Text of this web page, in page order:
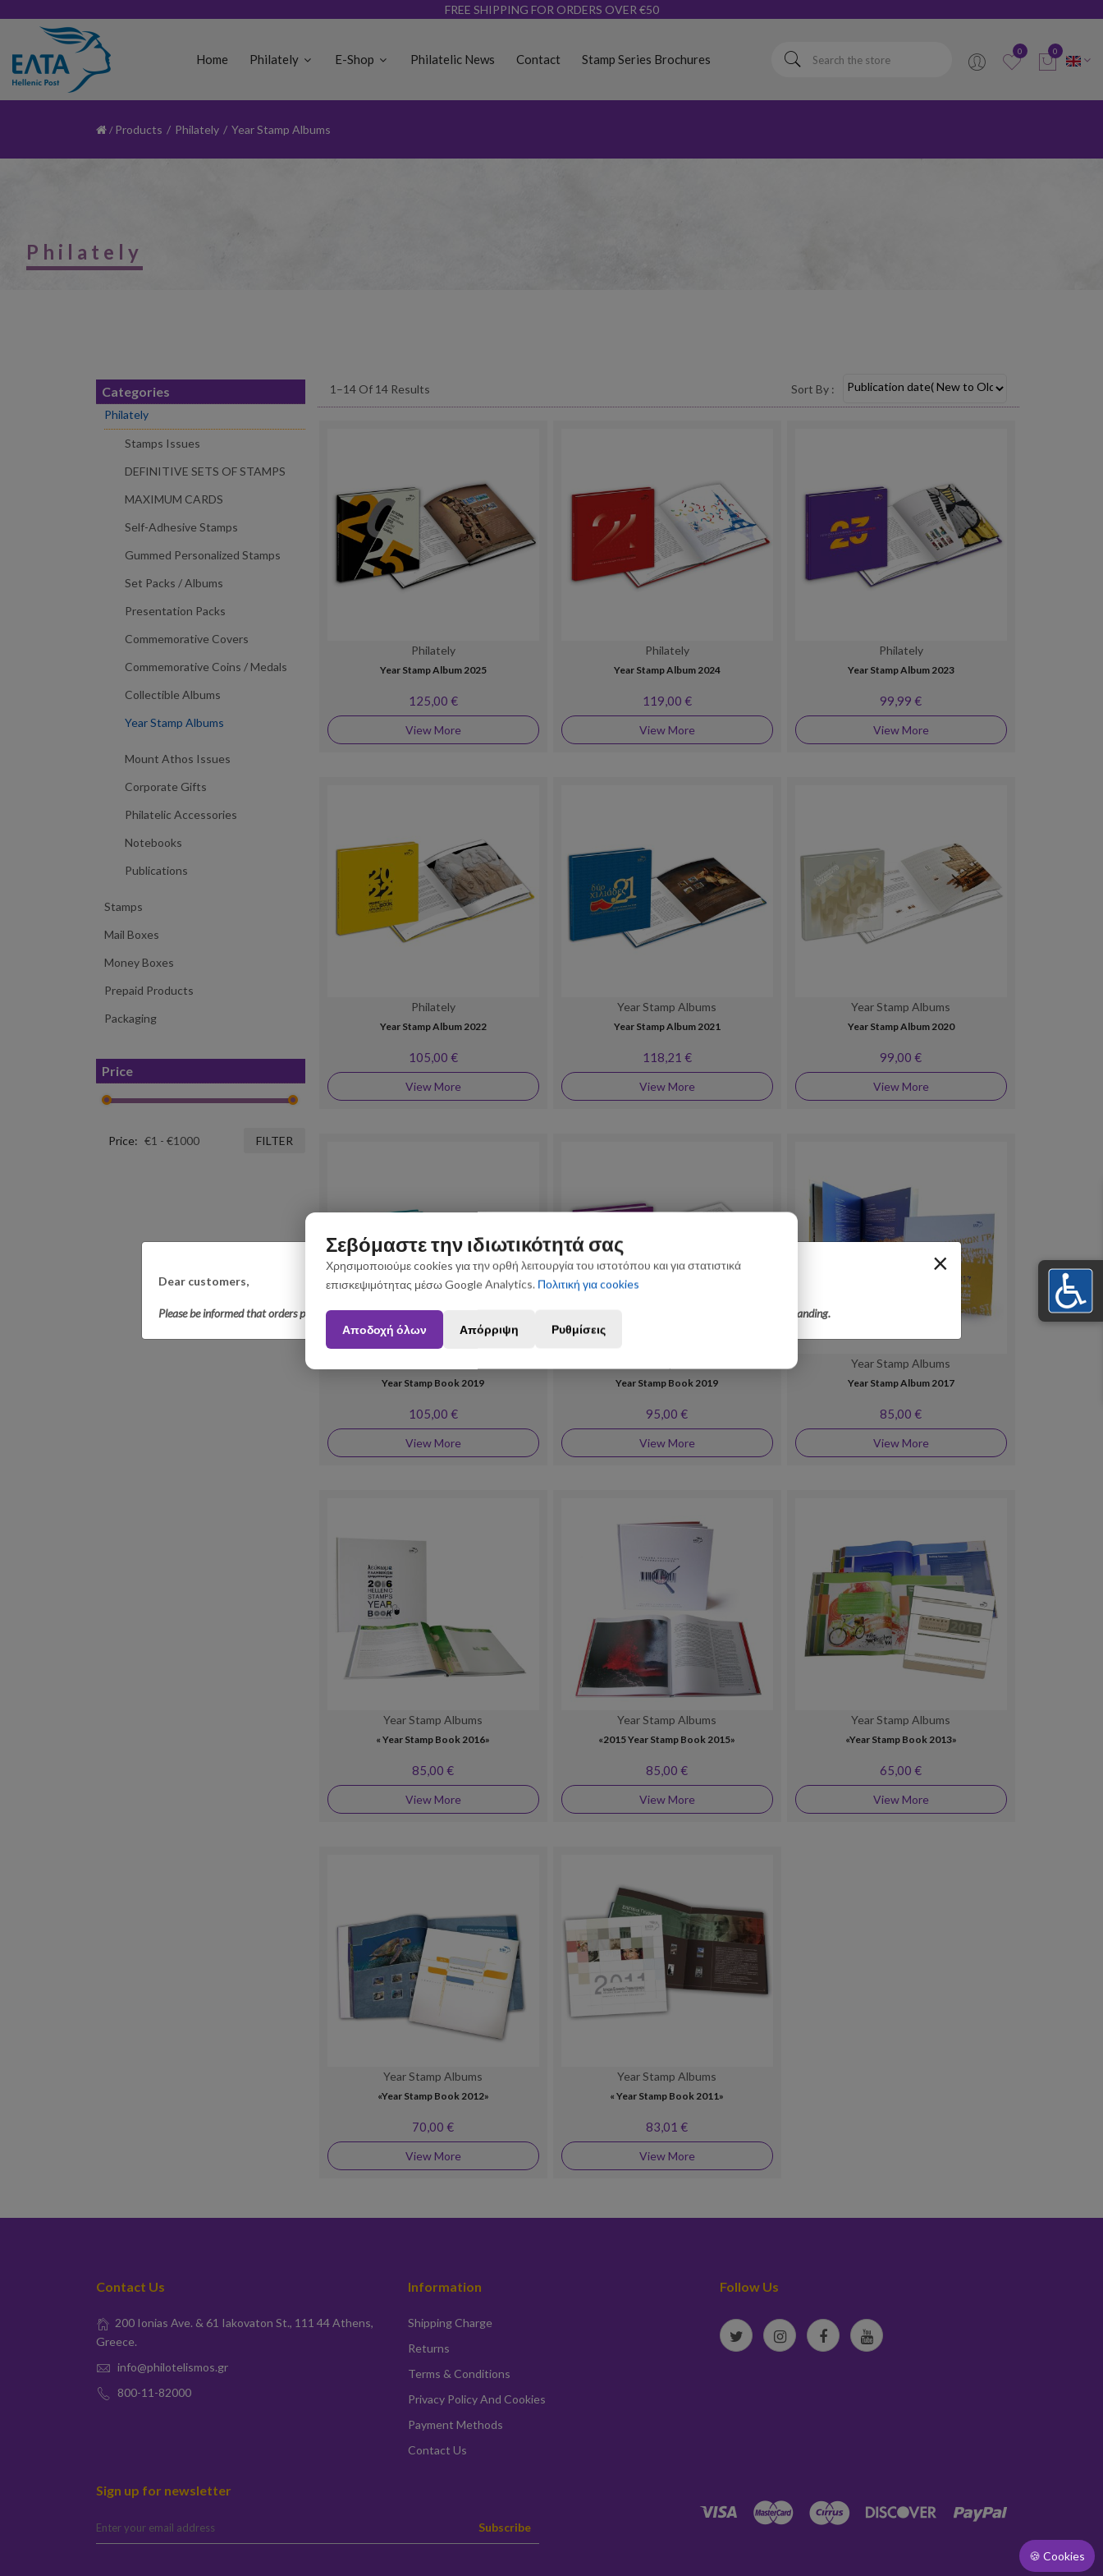
FREE SHIPPING FOR ORDERS OVER €50
Home Philately E-Shop Philatelic News Contact Stamp Series Brochures
elta 0 0
Products / Philately / Year Stamp Albums
×
Dear customers,
Please be informed that orders placed between August 3 and August 31 may be subject to slight shipping delays. Thank you for your understanding.
Philately
Categories
Philately
Stamps Issues
DEFINITIVE SETS OF STAMPS
MAXIMUM CARDS
Self-Adhesive Stamps
Gummed Personalized Stamps
Set Packs / Albums
Presentation Packs
Commemorative Covers
Commemorative Coins / Medals
Collectible Albums
Year Stamp Albums
Mount Athos Issues
Corporate Gifts
Philatelic Accessories
Notebooks
Publications
Stamps
Mail Boxes
Money Boxes
Prepaid Products
Packaging
Price
Price: FILTER
1–14 Of 14 Results Sort By :
Philately
Year Stamp Album 2025
125,00 €
View More
Philately
Year Stamp Album 2024
119,00 €
View More
Philately
Year Stamp Album 2023
99,99 €
View More
Philately
Year Stamp Album 2022
105,00 €
View More
Year Stamp Albums
Year Stamp Album 2021
118,21 €
View More
Year Stamp Albums
Year Stamp Album 2020
99,00 €
View More
Year Stamp Book 2019
105,00 €
View More
Year Stamp Book 2019
95,00 €
View More
Year Stamp Albums
Year Stamp Album 2017
85,00 €
View More
Year Stamp Albums
« Year Stamp Book 2016»
85,00 €
View More
Year Stamp Albums
«2015 Year Stamp Book 2015»
85,00 €
View More
Year Stamp Albums
«Year Stamp Book 2013»
65,00 €
View More
Year Stamp Albums
«Year Stamp Book 2012»
70,00 €
View More
Year Stamp Albums
« Year Stamp Book 2011»
83,01 €
View More
Contact Us
200 Ionias Ave. & 61 Iakovaton St., 111 44 Athens,
Greece.
info@philotelismos.gr
800-11-82000
Information
Shipping Charge
Returns
Terms & Conditions
Privacy Policy And Cookies
Payment Methods
Contact Us
Follow Us
Sign up for newsletter
elta Subscribe
Σεβόμαστε την ιδιωτικότητά σας
Χρησιμοποιούμε cookies για την ορθή λειτουργία του ιστοτόπου και για στατιστικά
επισκεψιμότητας μέσω Google Analytics. Πολιτική για cookies
Αποδοχή όλων Απόρριψη Ρυθμίσεις
🍪 Cookies